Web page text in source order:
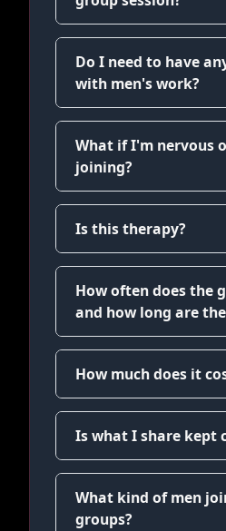
Do I need to have
with men's work?
What if I'm nervous
joining?
Is this therapy?
How often does the
and how long are
How much does it
Is what I share kept
What kind of men
groups?